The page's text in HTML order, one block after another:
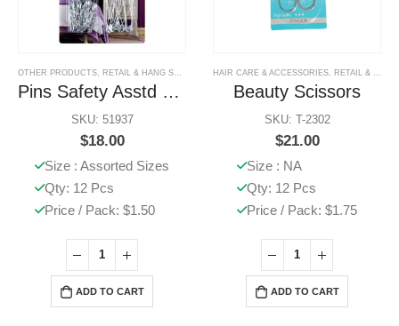
OTHER PRODUCTS, RETAIL & HANG SELL PRODUCTS
Pins Safety Asstd Sizes
SKU: 51937
$18.00
Size : Assorted Sizes
Qty: 12 Pcs
Price / Pack: $1.50
ADD TO CART
HAIR CARE & ACCESSORIES, RETAIL & HANG SELL PRODUCTS
Beauty Scissors
SKU: T-2302
$21.00
Size : NA
Qty: 12 Pcs
Price / Pack: $1.75
ADD TO CART